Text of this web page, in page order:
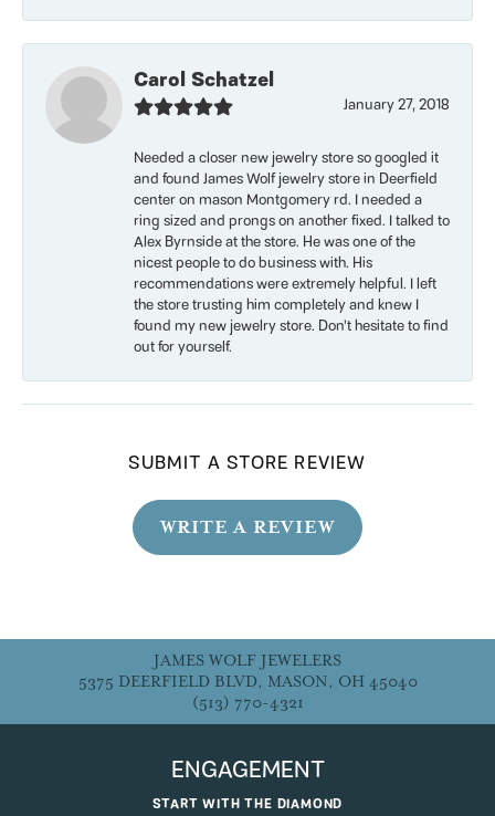
Carol Schatzel
January 27, 2018
Needed a closer new jewelry store so googled it
and found James Wolf jewelry store in Deerfield
center on mason Montgomery rd. I needed a
ring sized and prongs on another fixed. I talked to
Alex Byrnside at the store. He was one of the
nicest people to do business with. His
recommendations were extremely helpful. I left
the store trusting him completely and knew I
found my new jewelry store. Don’t hesitate to find
out for yourself.
SUBMIT A STORE REVIEW
WRITE A REVIEW
JAMES WOLF JEWELERS
5375 DEERFIELD BLVD, MASON, OH 45040
(513) 770-4321
ENGAGEMENT
START WITH THE DIAMOND